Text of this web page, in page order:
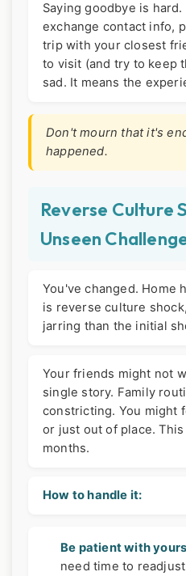
Saying goodbye is hard.
exchange contact info,
trip with your closest
to visit (and try to keep
sad. It means the
Don't mourn that it's
happened.
Reverse Culture
Unseen
You've changed. Home
is reverse culture
jarring than the initial
Your friends might not
single story. Family
constricting. You might
or just out of place.
months.
How to handle it:
Be patient with
need time to